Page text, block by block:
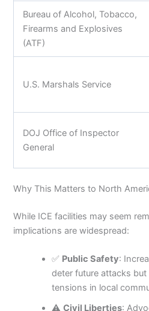
Bureau of Alcohol, Tobacco,
Firearms and Explosives
(ATF)
U.S. Marshals Service
DOJ Office of Inspector
General
Why This Matters to North
While ICE facilities may seem
implications are widespread:
✅ Public Safety:
deter future attacks
tensions in local
⚠️Civil Liberties: